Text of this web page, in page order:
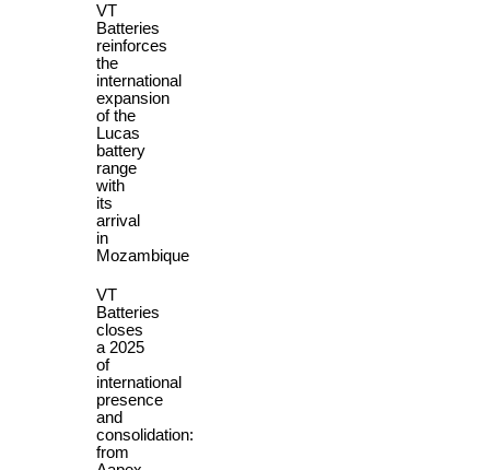
VT
Batteries
reinforces
the
international
expansion
of the
Lucas
battery
range
with
its
arrival
in
Mozambique
VT
Batteries
closes
a 2025
of
international
presence
and
consolidation:
from